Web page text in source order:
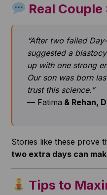
Real
“After two failed
suggested a
up with one strong
Our son was born
trust this science.”
— Fatima & Rehan,
Stories like these prove
two extra days can
Tips to